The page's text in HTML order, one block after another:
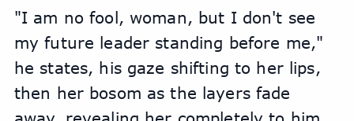
"I am no fool, woman, but I don't see
my future leader standing before me,"
he states, his gaze shifting to her lips,
then her bosom as the layers fade